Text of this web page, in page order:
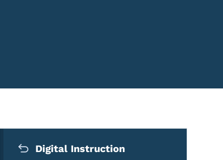
Digital Instruction